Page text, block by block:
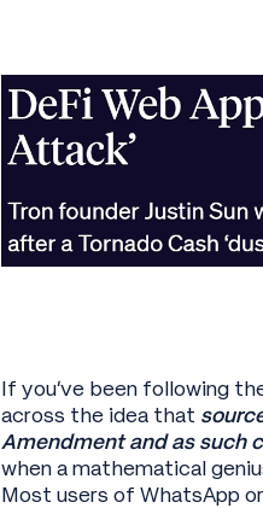
If you’ve been following
across the idea that
Amendment and as such
when a mathematical
Most users of WhatsApp